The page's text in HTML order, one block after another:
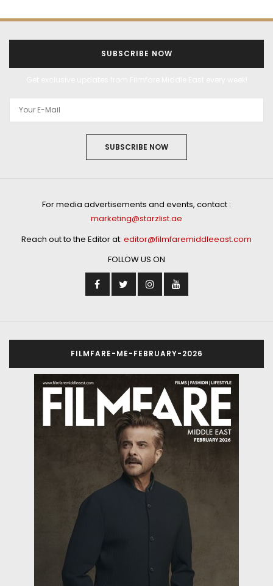
SUBSCRIBE NOW
SUBSCRIBE NOW
For media advertisements and events, contact :
marketing@starzlist.ae
Reach out to the Editor at: editor@filmfaremiddleeast.com
FOLLOW US ON
FILMFARE-ME-FEBRUARY-2026